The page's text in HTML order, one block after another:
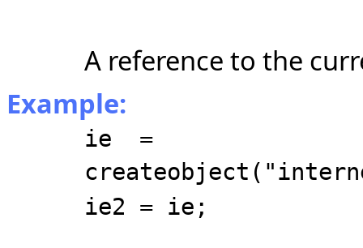
A reference to the
Example:
ie =
ie2 = ie;